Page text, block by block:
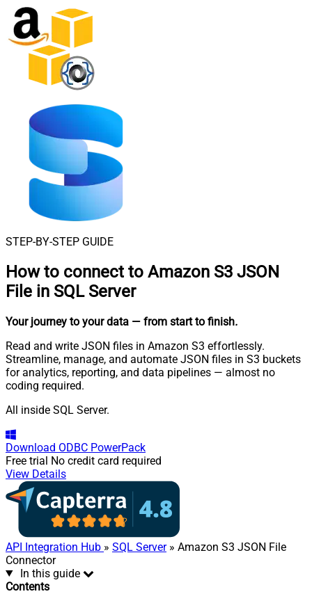
STEP-BY-STEP GUIDE
How to connect to Amazon S3 JSON
File in SQL Server
Your journey to your data — from start to finish.
Read and write JSON files in Amazon S3 effortlessly.
Streamline, manage, and automate JSON files in S3 buckets
for analytics, reporting, and data pipelines — almost no
coding required.
All inside SQL Server.
Download ODBC PowerPack
Free trial No credit card required
View Details
API Integration Hub » SQL Server» Amazon S3 JSON File
Connector
In this guide
Contents